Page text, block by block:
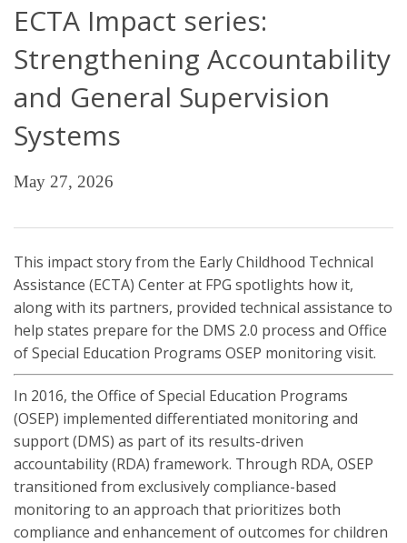
ECTA Impact series:
Strengthening Accountability
and General Supervision
Systems
May 27, 2026
This impact story from the Early Childhood Technical
Assistance (ECTA) Center at FPG spotlights how it,
along with its partners, provided technical assistance to
help states prepare for the DMS 2.0 process and Office
of Special Education Programs OSEP monitoring visit.
In 2016, the Office of Special Education Programs
(OSEP) implemented differentiated monitoring and
support (DMS) as part of its results-driven
accountability (RDA) framework. Through RDA, OSEP
transitioned from exclusively compliance-based
monitoring to an approach that prioritizes both
compliance and enhancement of outcomes for children